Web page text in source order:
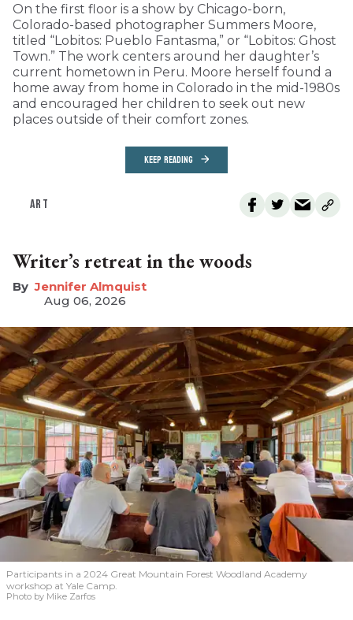
On the first floor is a show by Chicago-born,
Colorado-based photographer Summers Moore,
titled “Lobitos: Pueblo Fantasma,” or “Lobitos: Ghost
Town.” The work centers around her daughter’s
current hometown in Peru. Moore herself found a
home away from home in Colorado in the mid-1980s
and encouraged her children to seek out new
places outside of their comfort zones.
KEEP READING
ART
Writer’s retreat in the woods
Jennifer Almquist
Aug 06, 2026
Participants in a 2024 Great Mountain Forest Woodland Academy
workshop at Yale Camp.
Photo by Mike Zarfos